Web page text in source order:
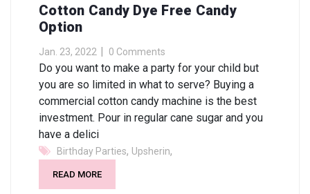
Cotton Candy Dye Free Candy
Option
Jan. 23, 2022 0 Comments
Do you want to make a party for your child but
you are so limited in what to serve? Buying a
commercial cotton candy machine is the best
investment. Pour in regular cane sugar and you
have a delici
Birthday Parties, Upsherin,
READ MORE